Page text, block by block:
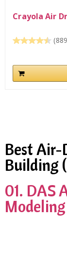
Crayola Air
Best Air-
Building
01. DAS